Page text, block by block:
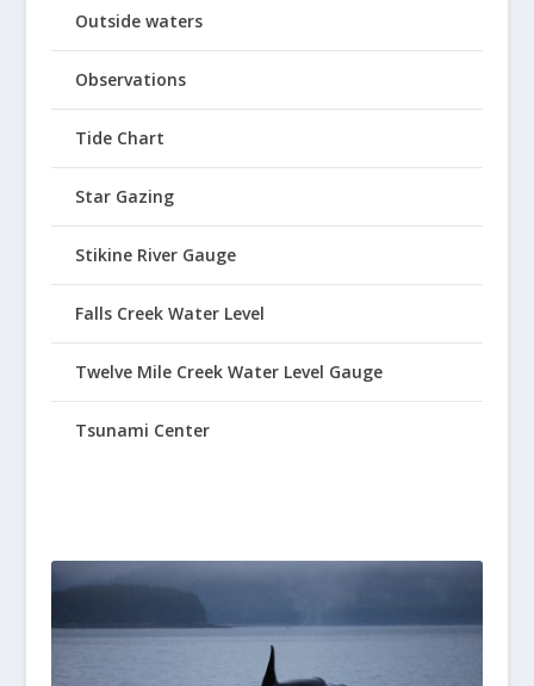
Outside waters
Observations
Tide Chart
Star Gazing
Stikine River Gauge
Falls Creek Water Level
Twelve Mile Creek Water Level Gauge
Tsunami Center